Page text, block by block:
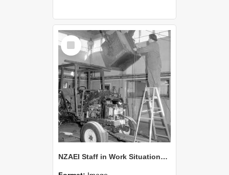
Select
Item
NZAEI Staff in Work Situations, Open Days, September 1985 08